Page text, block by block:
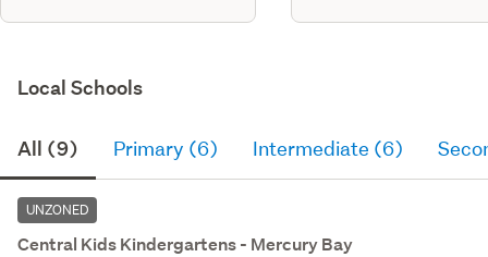
Local Schools
All (9) Primary (6) Intermediate (6)
UNZONED
Central Kids Kindergartens - Mercury Bay